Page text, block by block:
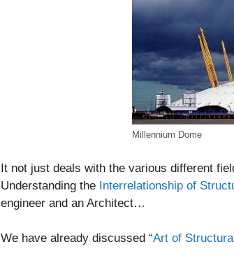
Millennium Dome
It not just deals with the various different
Understanding the Interrelationship of
engineer and an Architect…
We have already discussed “Art of